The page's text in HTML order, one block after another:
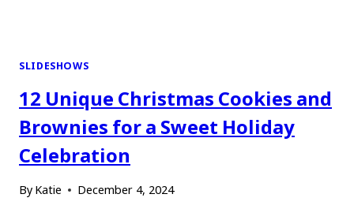
SLIDESHOWS
12 Unique Christmas Cookies and
Brownies for a Sweet Holiday
Celebration
By Katie December 4, 2024